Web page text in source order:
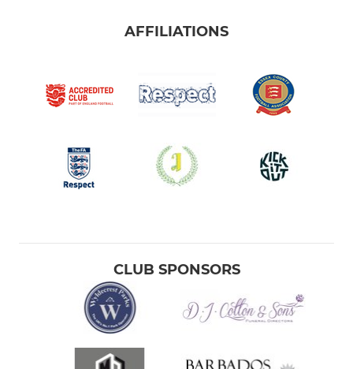
AFFILIATIONS
CLUB SPONSORS